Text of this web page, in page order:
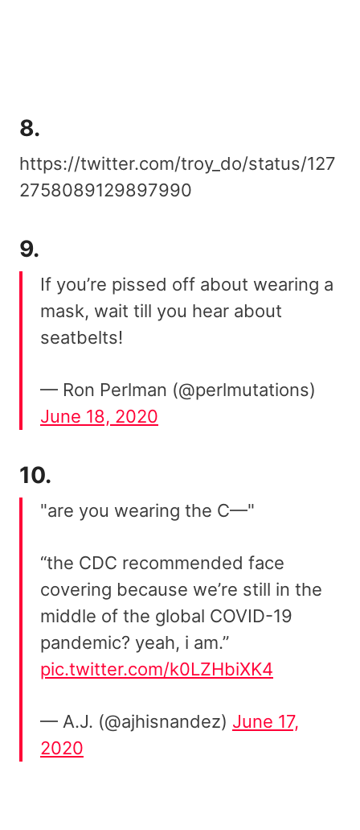
8.
https://twitter.com/troy_do/status/127
2758089129897990
9.
If you’re pissed off about wearing a
mask, wait till you hear about
seatbelts!
— Ron Perlman (@perlmutations)
June 18, 2020
10.
"are you wearing the C—"
“the CDC recommended face
covering because we’re still in the
middle of the global COVID-19
pandemic? yeah, i am.”
pic.twitter.com/k0LZHbiXK4
— A.J. (@ajhisnandez) June 17,
2020